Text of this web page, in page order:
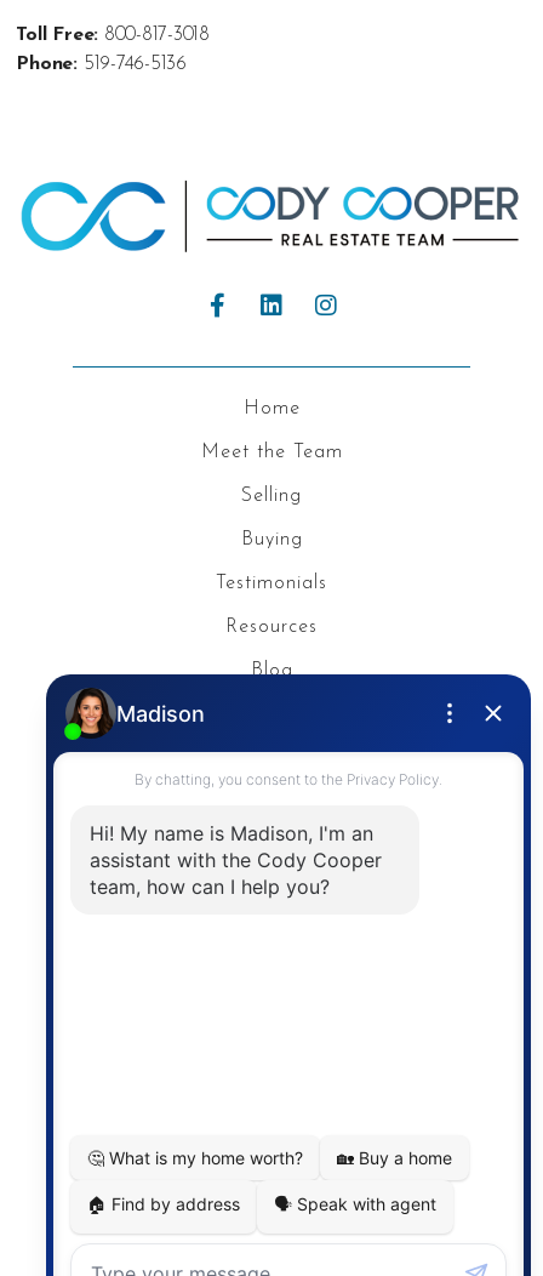
Toll Free: 800-817-3018
Phone: 519-746-5136
Home
Meet the Team
Selling
Buying
Testimonials
Resources
Blog
Contact
The trademarks MLS®, Multiple Listing Service® and
the associated logos are owned by The Canadian
service for its members and assumes no responsibility
for its accuracy.